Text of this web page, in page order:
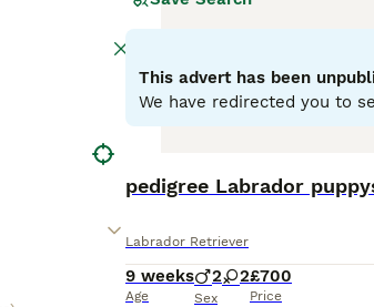
maintaining their mental
most favored dog breeds
Read ourLabrador Retriever
This advert has been
We have redirected you to
pedigree Labrador
Labrador Retriever
9 weeks
Age
2 2
Sex
£700
Price